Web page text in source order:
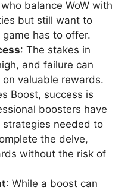
balance WoW with
but still want to
has to offer.
: The stakes in
and failure can
valuable rewards.
Boost, success is
boosters have
needed to
the delve,
without the risk of
: While a boost can